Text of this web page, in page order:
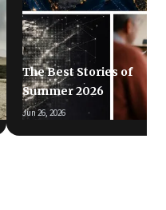
The Best Stories of
Summer 2026
Jun 26, 2026